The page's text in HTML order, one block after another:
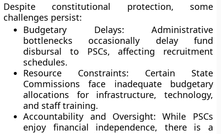
Despite constitutional protection, some
challenges persist:
Budgetary Delays: Administrative
bottlenecks occasionally delay fund
disbursal to PSCs, affecting recruitment
schedules.
Resource Constraints: Certain State
Commissions face inadequate budgetary
allocations for infrastructure, technology,
and staff training.
Accountability and Oversight: While PSCs
enjoy financial independence, there is a